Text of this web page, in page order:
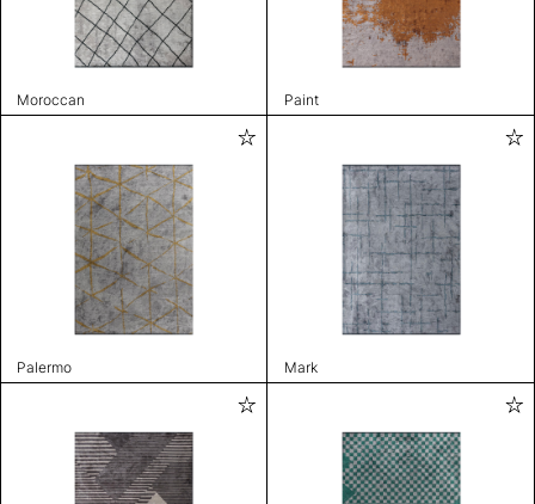
Moroccan Paint
Palermo Mark